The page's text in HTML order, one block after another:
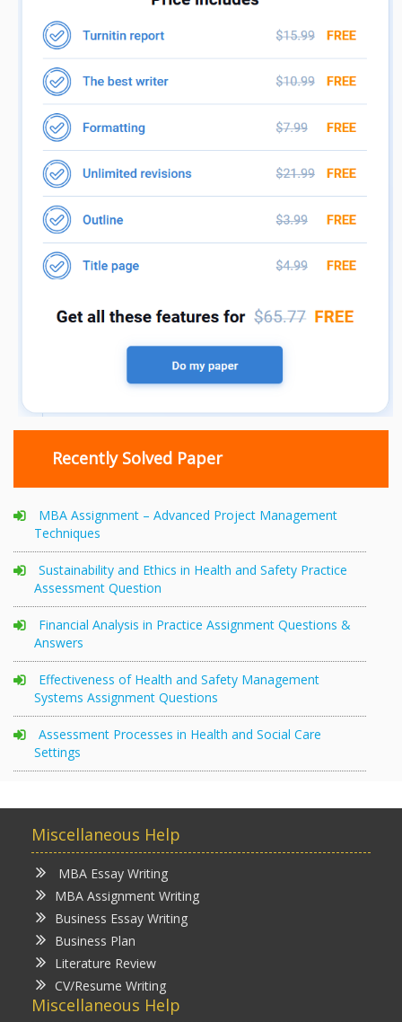
Recently Solved Paper
MBA Assignment – Advanced Project Management
Techniques
Sustainability and Ethics in Health and Safety Practice
Assessment Question
Financial Analysis in Practice Assignment Questions &
Answers
Effectiveness of Health and Safety Management
Systems Assignment Questions
Assessment Processes in Health and Social Care
Settings
Miscellaneous Help
MBA Essay Writing
MBA Assignment Writing
Business Essay Writing
Business Plan
Literature Review
CV/Resume Writing
Miscellaneous Help